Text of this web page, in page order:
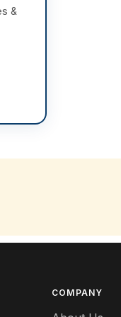
&
COMPANY